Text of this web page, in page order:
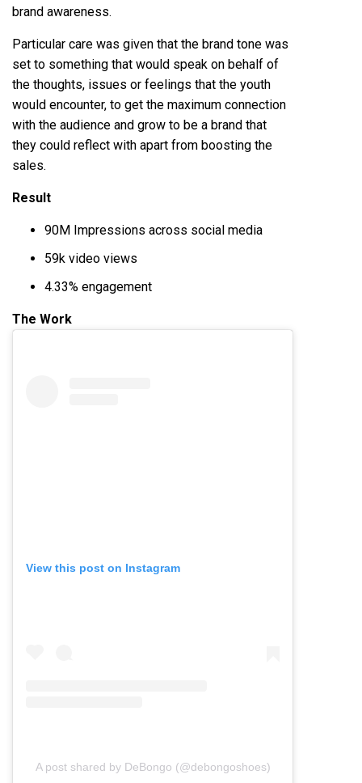
brand awareness.
Particular care was given that the brand tone was
set to something that would speak on behalf of
the thoughts, issues or feelings that the youth
would encounter, to get the maximum connection
with the audience and grow to be a brand that
they could reflect with apart from boosting the
sales.
Result
90M Impressions across social media
59k video views
4.33% engagement
The Work
View this post on Instagram
A post shared by DeBongo (@debongoshoes)